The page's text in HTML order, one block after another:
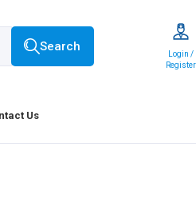
Search
Login /
Register
Us